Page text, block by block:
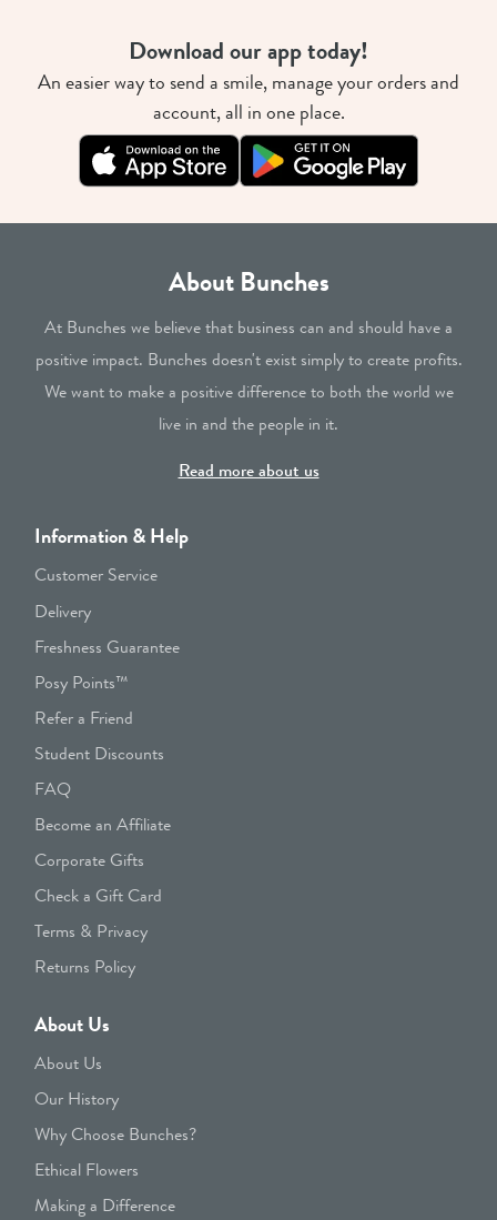
Download our app today!
An easier way to send a smile, manage your orders and
account, all in one place.
About Bunches
At Bunches we believe that business can and should have a
positive impact. Bunches doesn't exist simply to create profits.
We want to make a positive difference to both the world we
live in and the people in it.
Read more about us
Information & Help
Customer Service
Delivery
Freshness Guarantee
Posy Points™
Refer a Friend
Student Discounts
FAQ
Become an Affiliate
Corporate Gifts
Check a Gift Card
Terms & Privacy
Returns Policy
About Us
About Us
Our History
Why Choose Bunches?
Ethical Flowers
Making a Difference